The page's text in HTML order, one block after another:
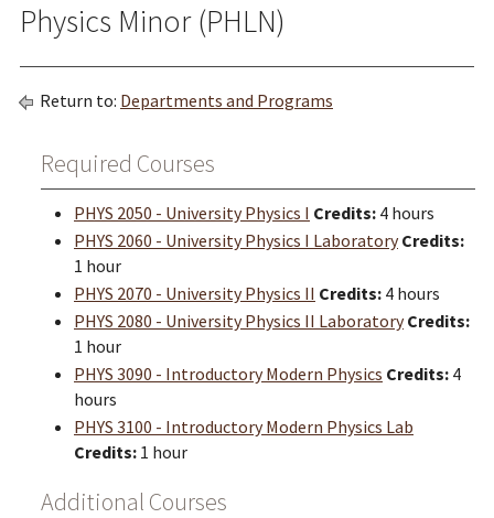
Physics Minor (PHLN)
Return to: Departments and Programs
Required Courses
PHYS 2050 - University Physics I Credits: 4 hours
PHYS 2060 - University Physics I Laboratory Credits:
1 hour
PHYS 2070 - University Physics II Credits: 4 hours
PHYS 2080 - University Physics II Laboratory Credits:
1 hour
PHYS 3090 - Introductory Modern Physics Credits: 4
hours
PHYS 3100 - Introductory Modern Physics Lab
Credits: 1 hour
Additional Courses